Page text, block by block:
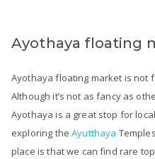
Ayothaya floating
Ayothaya floating market is not
Although it’s not as fancy as
Ayothaya is a great stop for
exploring theAyutthaya
place is that we can find rare